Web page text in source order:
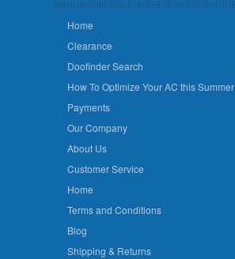
Home
Clearance
Doofinder Search
How To Optimize Your AC this Summer
Payments
Our Company
About Us
Customer Service
Home
Terms and Conditions
Blog
Shipping & Returns